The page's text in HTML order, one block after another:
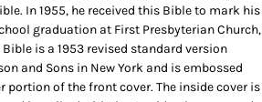
In 1955, he received this Bible to mark his
graduation at First Presbyterian Church,
Bible is a 1953 revised standard version
and Sons in New York and is embossed
portion of the front cover. The inside cover is